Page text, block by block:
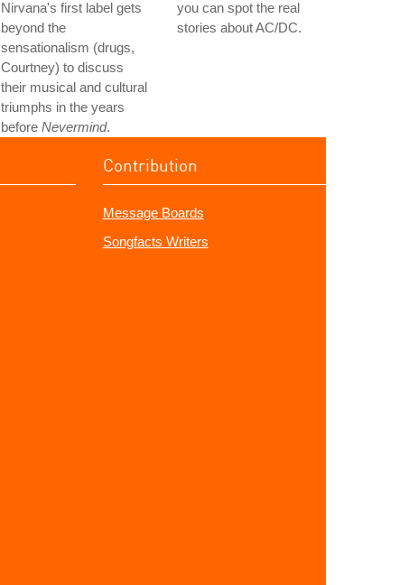
Nirvana's first label gets
beyond the
sensationalism (drugs,
Courtney) to discuss
their musical and cultural
triumphs in the years
before Nevermind.
you can spot the real
stories about AC/DC.
Contribution
Message Boards
Songfacts Writers